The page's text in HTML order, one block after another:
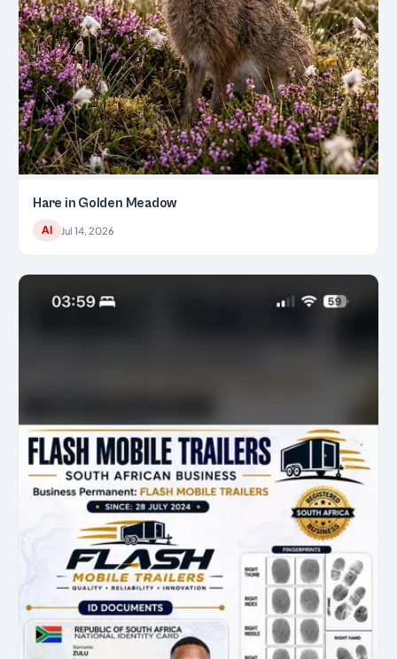
Hare in Golden Meadow
AI Jul 14, 2026